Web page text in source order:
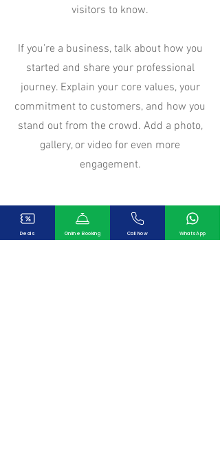
visitors to know.
If you’re a business, talk about how you
started and share your professional
journey. Explain your core values, your
commitment to customers, and how you
stand out from the crowd. Add a photo,
gallery, or video for even more
engagement.
Our Clients
Deals Online Booking Call Now WhatsApp